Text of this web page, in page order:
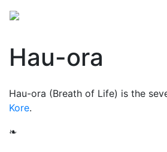
Hau-ora
Hau-ora (Breath of Life) is the
Kore.
❧